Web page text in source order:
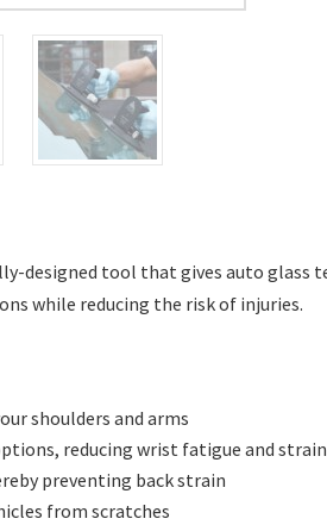
designed tool that gives auto
while reducing the risk of injuries.
shoulders and arms
reducing wrist fatigue and strain
preventing back strain
from scratches